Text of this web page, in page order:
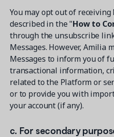
You may opt out of
described in the "How to
through the unsubscribe
Messages. However, Amilia
Messages to inform you of
transactional information,
related to the Platform or
or to provide you with
your account (if any).
c. For secondary